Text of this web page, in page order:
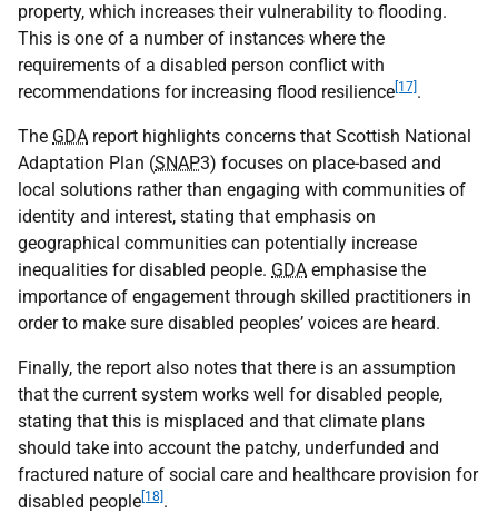
property, which increases their vulnerability to flooding.
This is one of a number of instances where the
requirements of a disabled person conflict with
recommendations for increasing flood resilience [17] .
The GDA report highlights concerns that Scottish National
Adaptation Plan (SNAP3) focuses on place-based and
local solutions rather than engaging with communities of
identity and interest, stating that emphasis on
geographical communities can potentially increase
inequalities for disabled people. GDA emphasise the
importance of engagement through skilled practitioners in
order to make sure disabled peoples’ voices are heard.
Finally, the report also notes that there is an assumption
that the current system works well for disabled people,
stating that this is misplaced and that climate plans
should take into account the patchy, underfunded and
fractured nature of social care and healthcare provision for
disabled people [18] .